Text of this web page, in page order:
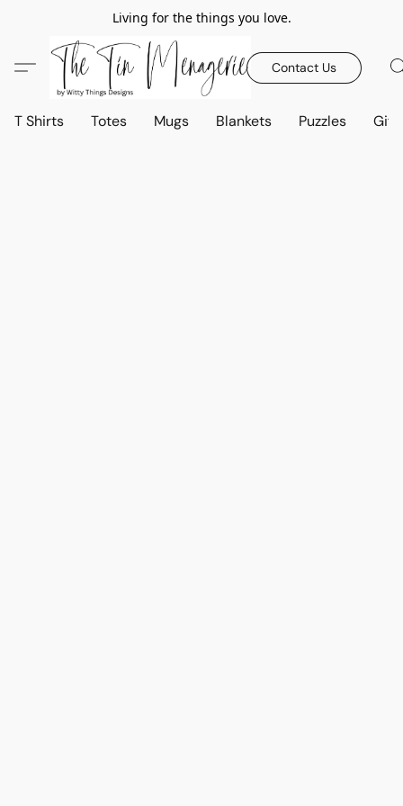
Living for the things you love.
Contact Us
T Shirts Totes Mugs Blankets Puzzles Gift